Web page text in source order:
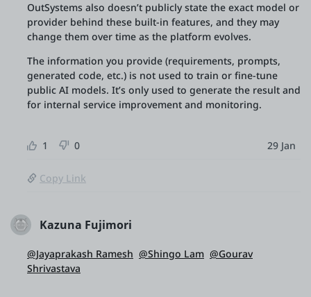
OutSystems also doesn’t publicly state the exact model or
provider behind these built-in features, and they may
change them over time as the platform evolves.
The information you provide (requirements, prompts,
generated code, etc.) is not used to train or fine-tune
public AI models. It’s only used to generate the result and
for internal service improvement and monitoring.
1 0 29 Jan
Copy Link
Kazuna Fujimori
@Jayaprakash Ramesh @Shingo Lam @Gourav
Shrivastava